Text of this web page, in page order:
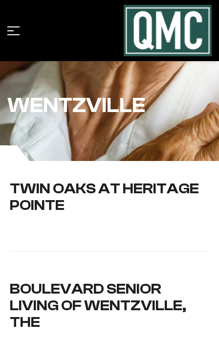
WENTZVILLE
TWIN OAKS AT HERITAGE
POINTE
BOULEVARD SENIOR
LIVING OF WENTZVILLE,
THE